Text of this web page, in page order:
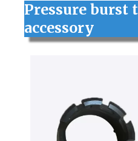
Pressure burst
accessory